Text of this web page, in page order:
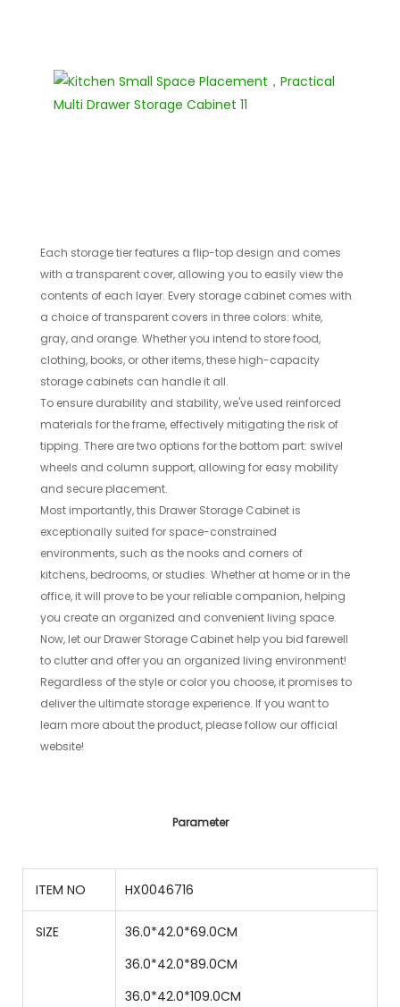
Each storage tier features a flip-top design and comes
with a transparent cover, allowing you to easily view the
contents of each layer. Every storage cabinet comes with
a choice of transparent covers in three colors: white,
gray, and orange. Whether you intend to store food,
clothing, books, or other items, these high-capacity
storage cabinets can handle it all.
To ensure durability and stability, we've used reinforced
materials for the frame, effectively mitigating the risk of
tipping. There are two options for the bottom part: swivel
wheels and column support, allowing for easy mobility
and secure placement.
Most importantly, this Drawer Storage Cabinet is
exceptionally suited for space-constrained
environments, such as the nooks and corners of
kitchens, bedrooms, or studies. Whether at home or in the
office, it will prove to be your reliable companion, helping
you create an organized and convenient living space.
Now, let our Drawer Storage Cabinet help you bid farewell
to clutter and offer you an organized living environment!
Regardless of the style or color you choose, it promises to
deliver the ultimate storage experience. If you want to
learn more about the product, please follow our official
website!
Parameter
ITEM NO HX0046716
SIZE
36.0*42.0*69.0CM
36.0*42.0*89.0CM
36.0*42.0*109.0CM